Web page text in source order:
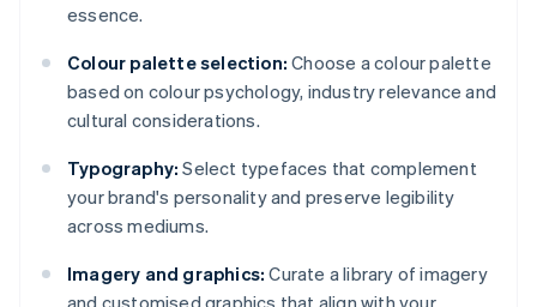
essence.
Colour palette selection: Choose a colour palette
based on colour psychology, industry relevance and
cultural considerations.
Typography: Select typefaces that complement
your brand's personality and preserve legibility
across mediums.
Imagery and graphics: Curate a library of imagery